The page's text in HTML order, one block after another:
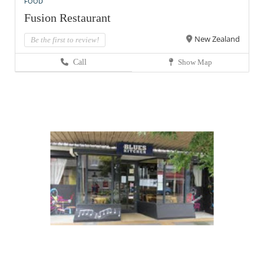
Fusion Restaurant
Be the first to review! New Zealand
Call Show Map